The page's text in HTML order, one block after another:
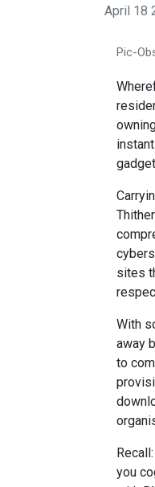
April 18
Pic-
sites
With
away
to
you